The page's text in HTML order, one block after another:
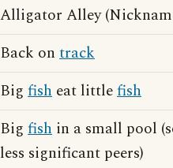
Alligator Alley
Back on track
Big fish eat littlefish
Big fish in a small pool
less significant peers)